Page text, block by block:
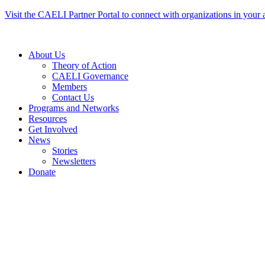
Skip
Visit the CAELI Partner Portal to connect with organizations in your
About Us
Theory of Action
CAELI Governance
Members
Contact Us
Programs and Networks
Resources
Get Involved
News
Stories
Newsletters
Donate